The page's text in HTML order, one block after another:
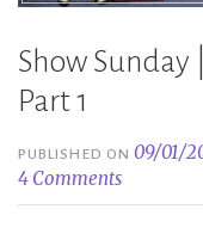
Show Sunday
Part 1
PUBLISHED ON09/01/
4 Comments